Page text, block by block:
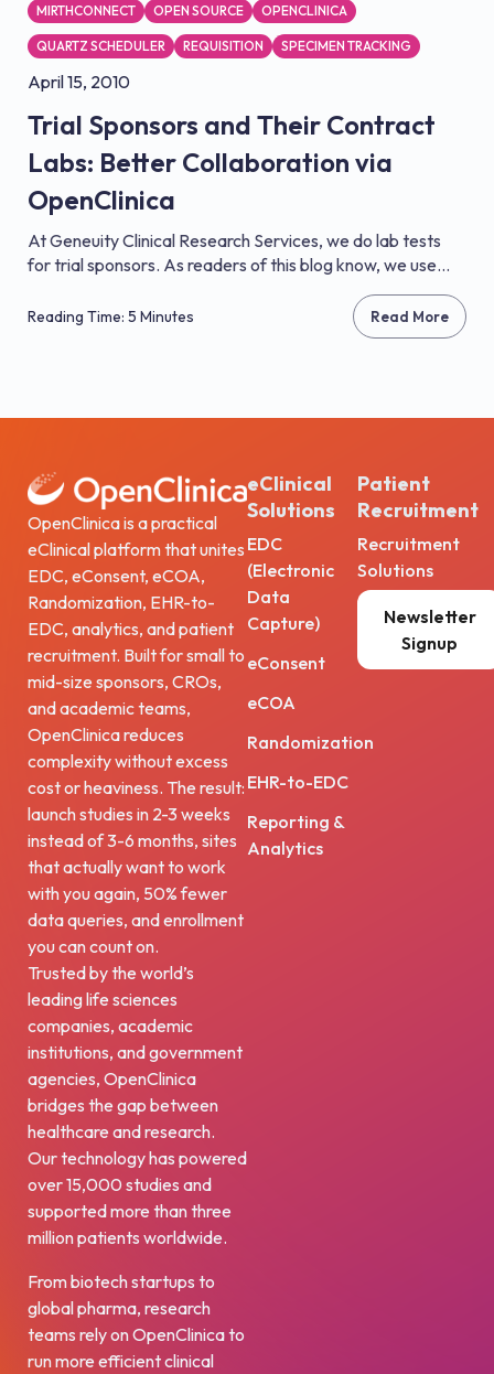
MIRTHCONNECT OPEN SOURCE OPENCLINICA
QUARTZ SCHEDULER REQUISITION SPECIMEN TRACKING
April 15, 2010
Trial Sponsors and Their Contract
Labs: Better Collaboration via
OpenClinica
At Geneuity Clinical Research Services, we do lab tests
for trial sponsors. As readers of this blog know, we use...
Reading Time: 5 Minutes Read More
OpenClinica is a practical
eClinical platform that unites
EDC, eConsent, eCOA,
Randomization, EHR-to-
EDC, analytics, and patient
recruitment. Built for small to
mid-size sponsors, CROs,
and academic teams,
OpenClinica reduces
complexity without excess
cost or heaviness. The result:
launch studies in 2-3 weeks
instead of 3-6 months, sites
that actually want to work
with you again, 50% fewer
data queries, and enrollment
you can count on.
Trusted by the world’s
leading life sciences
companies, academic
institutions, and government
agencies, OpenClinica
bridges the gap between
healthcare and research.
Our technology has powered
over 15,000 studies and
supported more than three
million patients worldwide.
From biotech startups to
global pharma, research
teams rely on OpenClinica to
run more efficient clinical
eClinical
Solutions
EDC
(Electronic
Data
Capture)
eConsent
eCOA
Randomization
EHR-to-EDC
Reporting &
Analytics
Patient
Recruitment
Recruitment
Solutions
Newsletter
Signup